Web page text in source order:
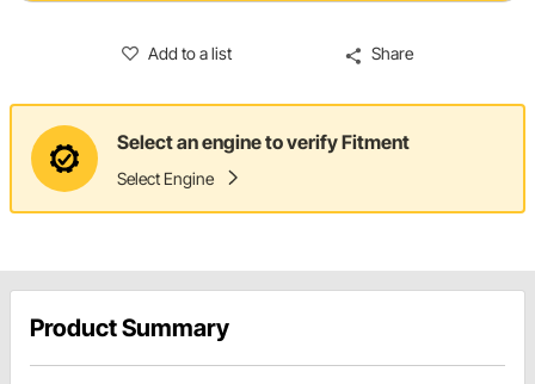
Add to a list Share
Select an engine to verify Fitment
Select Engine
Product Summary